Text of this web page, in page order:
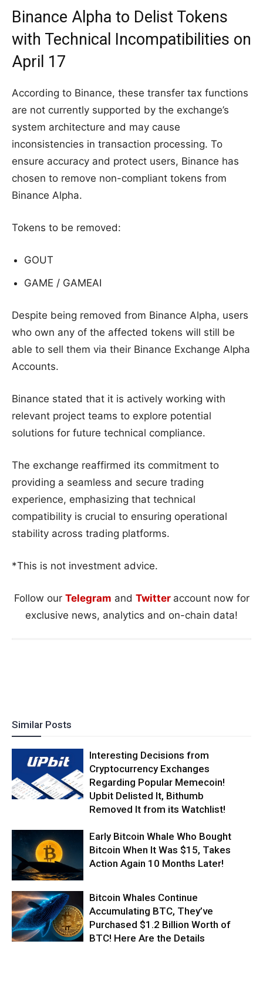
Binance Alpha to Delist Tokens
with Technical Incompatibilities on
April 17
According to Binance, these transfer tax functions
are not currently supported by the exchange’s
system architecture and may cause
inconsistencies in transaction processing. To
ensure accuracy and protect users, Binance has
chosen to remove non-compliant tokens from
Binance Alpha.
Tokens to be removed:
GOUT
GAME / GAMEAI
Despite being removed from Binance Alpha, users
who own any of the affected tokens will still be
able to sell them via their Binance Exchange Alpha
Accounts.
Binance stated that it is actively working with
relevant project teams to explore potential
solutions for future technical compliance.
The exchange reaffirmed its commitment to
providing a seamless and secure trading
experience, emphasizing that technical
compatibility is crucial to ensuring operational
stability across trading platforms.
*This is not investment advice.
Follow our Telegram and Twitter account now for
exclusive news, analytics and on-chain data!
Similar Posts
Interesting Decisions from
Cryptocurrency Exchanges
Regarding Popular Memecoin!
Upbit Delisted It, Bithumb
Removed It from its Watchlist!
Early Bitcoin Whale Who Bought
Bitcoin When It Was $15, Takes
Action Again 10 Months Later!
Bitcoin Whales Continue
Accumulating BTC, They’ve
Purchased $1.2 Billion Worth of
BTC! Here Are the Details